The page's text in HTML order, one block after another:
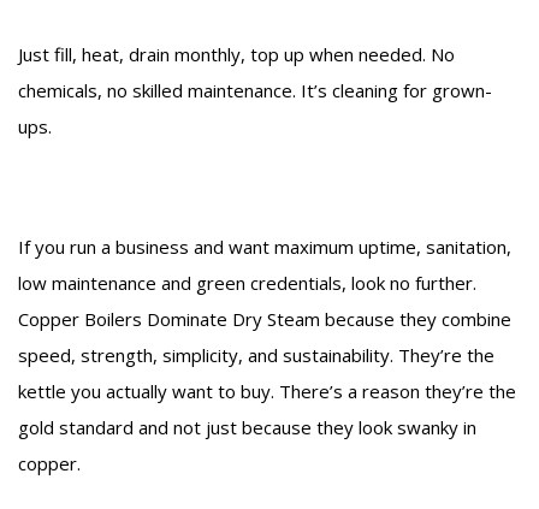
Just fill, heat, drain monthly, top up when needed. No
chemicals, no skilled maintenance. It’s cleaning for grown-
ups.
If you run a business and want maximum uptime, sanitation,
low maintenance and green credentials, look no further.
Copper Boilers Dominate Dry Steam because they combine
speed, strength, simplicity, and sustainability. They’re the
kettle you actually want to buy. There’s a reason they’re the
gold standard and not just because they look swanky in
copper.